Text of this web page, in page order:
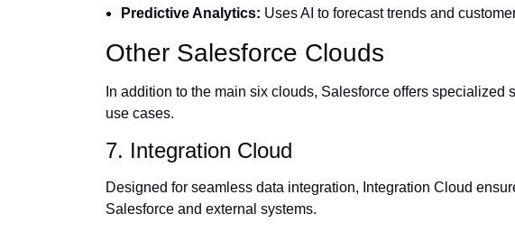
Predictive Analytics: Uses AI to forecast trends and
Other Salesforce Clouds
In addition to the main six clouds, Salesforce offers
use cases.
7. Integration Cloud
Designed for seamless data integration, Integration Cloud
Salesforce and external systems.